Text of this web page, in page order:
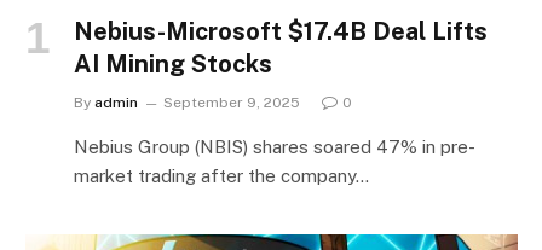
Nebius-Microsoft $17.4B Deal Lifts
AI Mining Stocks
By admin September 9, 2025 0
Nebius Group (NBIS) shares soared 47% in pre-
market trading after the company…